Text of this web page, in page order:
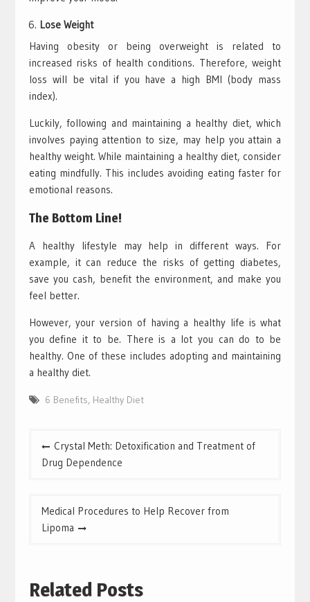
Lose Weight
Having obesity or being overweight is related to
increased risks of health conditions. Therefore, weight
loss will be vital if you have a high BMI (body mass
index).
Luckily, following and maintaining a healthy diet, which
involves paying attention to size, may help you attain a
healthy weight. While maintaining a healthy diet, consider
eating mindfully. This includes avoiding eating faster for
emotional reasons.
The Bottom Line!
A healthy lifestyle may help in different ways. For
example, it can reduce the risks of getting diabetes,
save you cash, benefit the environment, and make you
feel better.
However, your version of having a healthy life is what
you define it to be. There is a lot you can do to be
healthy. One of these includes adopting and maintaining
a healthy diet.
6 Benefits, Healthy Diet
Post
navigation
Crystal Meth: Detoxification and Treatment of
Drug Dependence
Medical Procedures to Help Recover from
Lipoma
Related Posts